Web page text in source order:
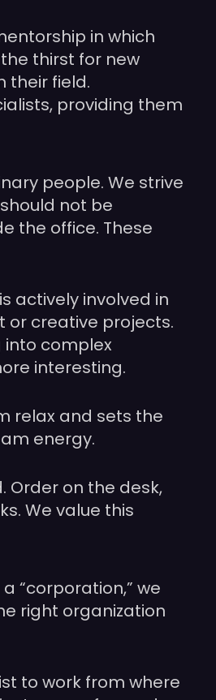
in which
thirst for new
their field.
providing them
people. We strive
not be
the office. These
actively involved in
or creative projects.
into complex
interesting.
relax and sets the
energy.
Order on the desk,
We value this
“corporation,” we
right organization
to work from where